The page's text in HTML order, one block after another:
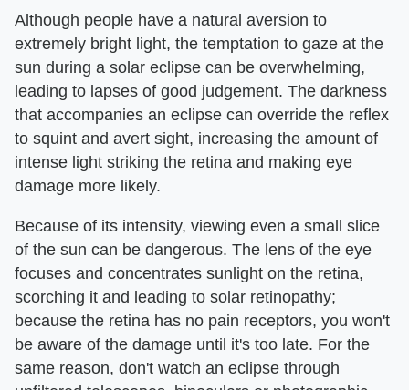
Although people have a natural aversion to
extremely bright light, the temptation to gaze at the
sun during a solar eclipse can be overwhelming,
leading to lapses of good judgement. The darkness
that accompanies an eclipse can override the reflex
to squint and avert sight, increasing the amount of
intense light striking the retina and making eye
damage more likely.
Because of its intensity, viewing even a small slice
of the sun can be dangerous. The lens of the eye
focuses and concentrates sunlight on the retina,
scorching it and leading to solar retinopathy;
because the retina has no pain receptors, you won't
be aware of the damage until it's too late. For the
same reason, don't watch an eclipse through